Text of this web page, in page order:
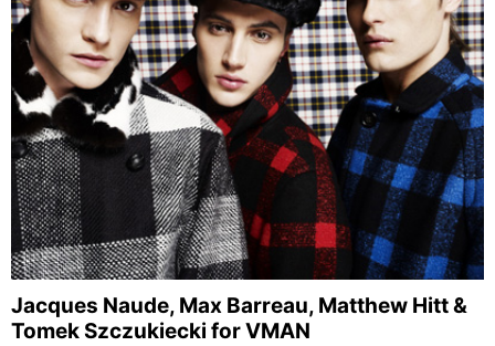
Jacques Naude, Max Barreau, Matthew Hitt &
Tomek Szczukiecki for VMAN